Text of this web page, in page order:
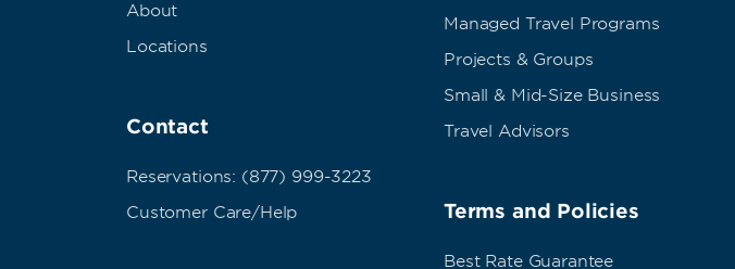
About
Locations
Contact
Reservations: (877) 999-3223
Customer Care/Help
Managed Travel Programs
Projects & Groups
Small & Mid-Size Business
Travel Advisors
Terms and Policies
Best Rate Guarantee